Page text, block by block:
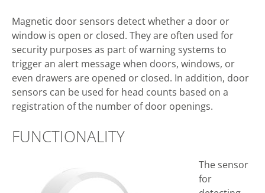
Magnetic door sensors detect whether a door or
window is open or closed. They are often used for
security purposes as part of warning systems to
trigger an alert message when doors, windows, or
even drawers are opened or closed. In addition, door
sensors can be used for head counts based on a
registration of the number of door openings.
FUNCTIONALITY
The sensor
for